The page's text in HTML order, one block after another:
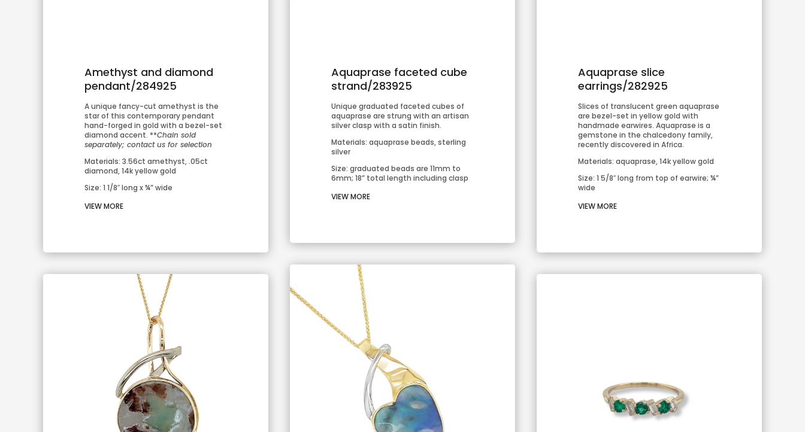
Amethyst and diamond
pendant/284925
A unique fancy-cut amethyst is the
star of this contemporary pendant
hand-forged in gold with a bezel-set
diamond accent. **Chain sold
separately; contact us for selection
Materials: 3.56ct amethyst, .05ct
diamond, 14k yellow gold
Size: 1 1/8″ long x ¾” wide
VIEW MORE
Aquaprase faceted cube
strand/283925
Unique graduated faceted cubes of
aquaprase are strung with an artisan
silver clasp with a satin finish.
Materials: aquaprase beads, sterling
silver
Size: graduated beads are 11mm to
6mm; 18” total length including clasp
VIEW MORE
Aquaprase slice
earrings/282925
Slices of translucent green aquaprase
are bezel-set in yellow gold with
handmade earwires. Aquaprase is a
gemstone in the chalcedony family,
recently discovered in Africa.
Materials: aquaprase, 14k yellow gold
Size: 1 5/8″ long from top of earwire; ¾”
wide
VIEW MORE